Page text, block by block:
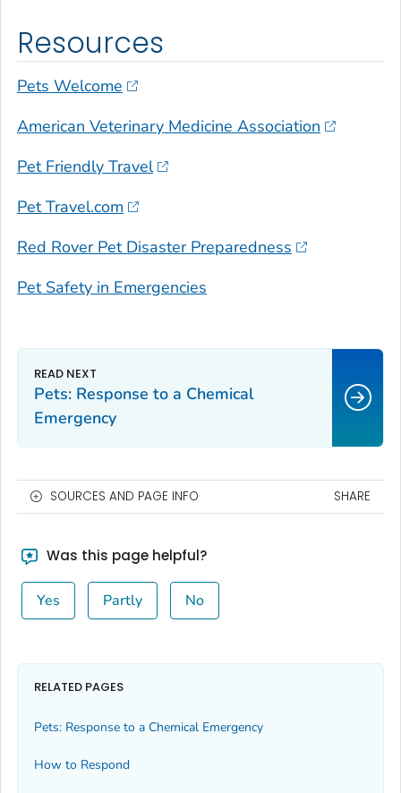
Resources
Pets Welcome
American Veterinary Medicine Association
Pet Friendly Travel
Pet Travel.com
Red Rover Pet Disaster Preparedness
Pet Safety in Emergencies
Pets: Response to a Chemical
Emergency
SOURCES AND PAGE INFO SHARE
Was this page helpful?
Yes Partly No
RELATED PAGES
Pets: Response to a Chemical Emergency
How to Respond